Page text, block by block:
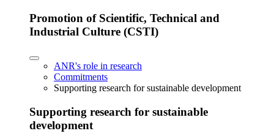
Promotion of Scientific, Technical and
Industrial Culture (CSTI)
ANR's role in research
Commitments
Supporting research for sustainable development
Supporting research for sustainable
development